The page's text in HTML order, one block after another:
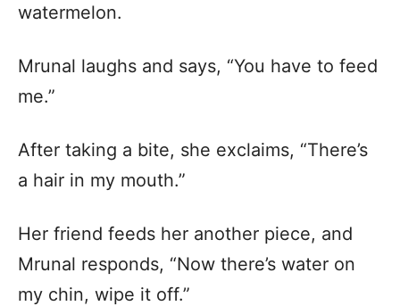
watermelon.
Mrunal laughs and says, “You have to feed
me.”
After taking a bite, she exclaims, “There’s
a hair in my mouth.”
Her friend feeds her another piece, and
Mrunal responds, “Now there’s water on
my chin, wipe it off.”